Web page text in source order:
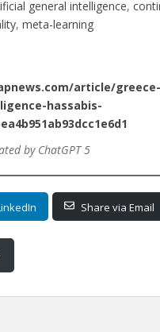
general intelligence,
, meta-learning
article/
hassabis-
by ChatGPT 5
Share via Email